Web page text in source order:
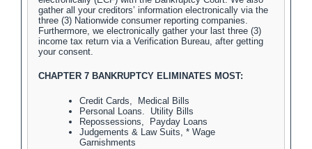
gather all your creditors’ information electronically via the
three (3) Nationwide consumer reporting companies.
Furthermore, we electronically gather your last three (3)
income tax return via a Verification Bureau, after getting
your consent.
CHAPTER 7 BANKRUPTCY ELIMINATES MOST:
Credit Cards, Medical Bills
Personal Loans. Utility Bills
Repossessions, Payday Loans
Judgements & Law Suits, * Wage
Garnishments